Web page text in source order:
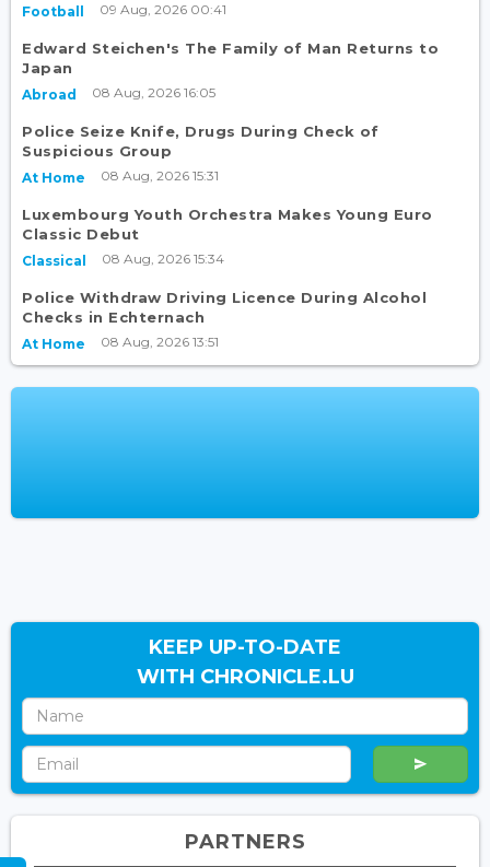
Football 09 Aug, 2026 00:41
Edward Steichen's The Family of Man Returns to
Japan
Abroad 08 Aug, 2026 16:05
Police Seize Knife, Drugs During Check of
Suspicious Group
At Home 08 Aug, 2026 15:31
Luxembourg Youth Orchestra Makes Young Euro
Classic Debut
Classical 08 Aug, 2026 15:34
Police Withdraw Driving Licence During Alcohol
Checks in Echternach
At Home 08 Aug, 2026 13:51
KEEP UP-TO-DATE
WITH CHRONICLE.LU
PARTNERS